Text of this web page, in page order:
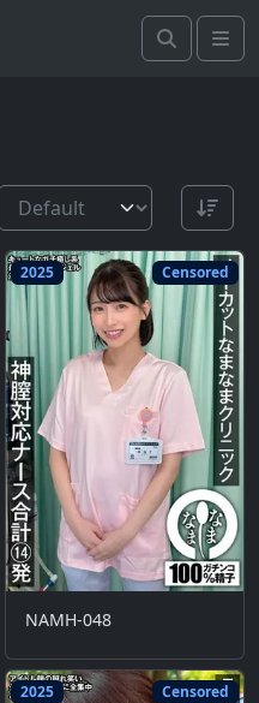
Search
2025 Censored
NAMH-048
2025 Censored